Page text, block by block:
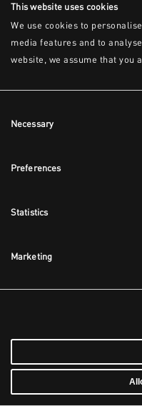
This website uses cookies
We use cookies to
media features and to
website, we assume that you
Selection
Necessary
Preferences
Statistics
Marketing